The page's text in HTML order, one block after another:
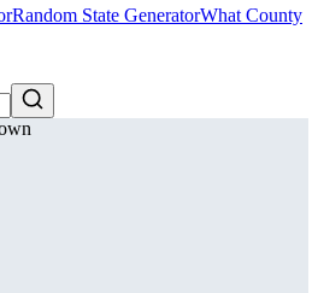
Random State GeneratorWhat County